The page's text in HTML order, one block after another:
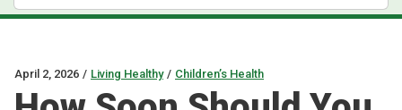
April 2, 2026 / Living Healthy / Children’s Health